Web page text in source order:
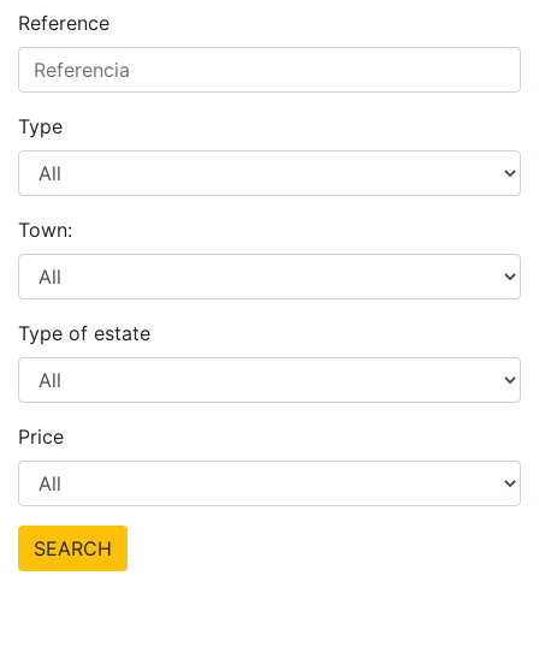
Reference
Type
Town:
Type of estate
Price
SEARCH